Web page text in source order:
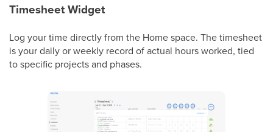
Timesheet Widget
Log your time directly from the Home space. The timesheet
is your daily or weekly record of actual hours worked, tied
to specific projects and phases.